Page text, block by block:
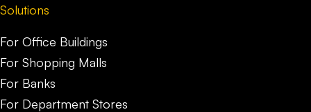
Solutions
For Office Buildings
For Shopping Malls
For Banks
For Department Stores